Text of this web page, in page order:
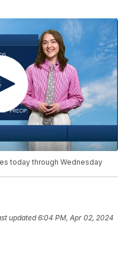
today through Wednesday
updated6:04 PM, Apr 02, 2024